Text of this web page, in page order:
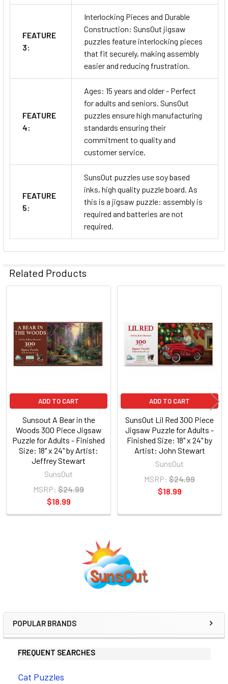
POPULAR BRANDS
FREQUENT SEARCHES
Cat Puzzles
FEATURE
3:
Interlocking Pieces and Durable
Construction: SunsOut jigsaw
puzzles feature interlocking pieces
that fit securely, making assembly
easier and reducing frustration.
FEATURE
4:
Ages: 15 years and older - Perfect
for adults and seniors. SunsOut
puzzles ensure high manufacturing
standards ensuring their
commitment to quality and
customer service.
FEATURE
5:
SunsOut puzzles use soy based
inks, high quality puzzle board. As
this is a jigsaw puzzle: assembly is
required and batteries are not
required.
Related Products
Products
ADD TO CART
Sunsout A Bear in the
Woods 300 Piece Jigsaw
Puzzle for Adults - Finished
Size: 18" x 24" by Artist:
Jeffrey Stewart
SunsOut
MSRP: $24.99
$18.99
ADD TO CART
SunsOut Lil Red 300 Piece
Jigsaw Puzzle for Adults -
Finished Size: 18" x 24" by
Artist: John Stewart
SunsOut
MSRP: $24.99
$18.99